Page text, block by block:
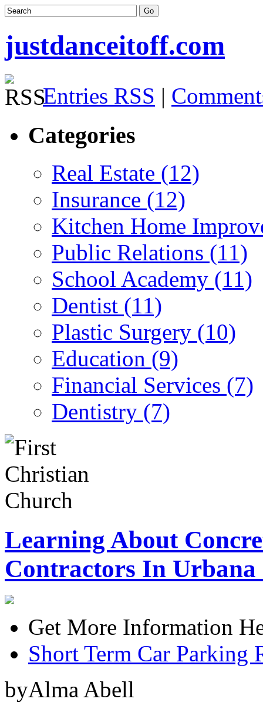
justdanceitoff.com
Entries RSS |
Categories
Real Estate (12)
Insurance (12)
Kitchen Home
Public Relations (11)
School Academy (11)
Dentist (11)
Plastic Surgery (10)
Education (9)
Financial Services (7)
Dentistry (7)
Learning About
Contractors In
Get More Information
Short Term Car Parking
byAlma Abell